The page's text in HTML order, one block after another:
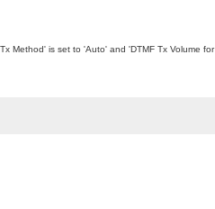
Method' is set to 'Auto' and 'DTMF Tx Volume for